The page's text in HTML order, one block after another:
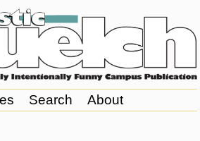
Search About